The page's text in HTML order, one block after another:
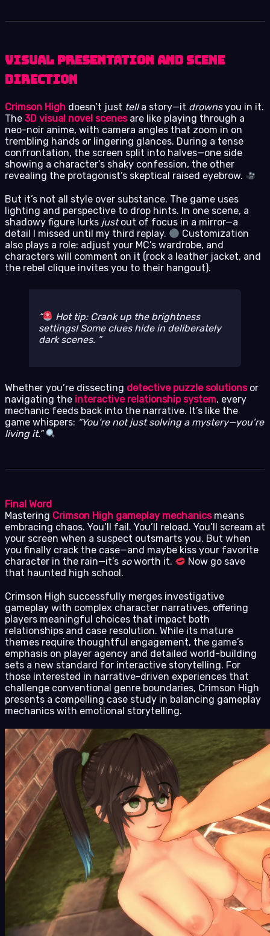
Visual Presentation and Scene
Direction
Crimson High doesn’t just tella story—it drownsyou in it.
The 3D visual novel scenesare like playing through a
neo-noir anime, with camera angles that zoom in on
trembling hands or lingering glances. During a tense
confrontation, the screen split into halves—one side
showing a character’s shaky confession, the other
revealing the protagonist’s skeptical raised eyebrow.
But it’s not all style over substance. The game uses
lighting and perspective to drop hints. In one scene, a
shadowy figure lurks justout of focus in a mirror—a
detail I missed until my third replay.
Customization
also plays a role: adjust your MC’s wardrobe, and
characters will comment on it (rock a leather jacket, and
the rebel clique invites you to their hangout).
Hot tip: Crank up the brightness
settings! Some clues hide in deliberately
dark scenes.
Whether you’re dissecting detective puzzle solutionsor
navigating the interactive relationship system, every
mechanic feeds back into the narrative. It’s like the
game whispers: “You’re not just solving a mystery—you’re
living it.”
Final Word
Mastering Crimson High gameplay mechanicsmeans
embracing chaos. You’ll fail. You’ll reload. You’ll scream at
your screen when a suspect outsmarts you. But when
you finally crack the case—and maybe kiss your favorite
character in the rain—it’s soworth it.
Now go save
that haunted high school.
Crimson High successfully merges investigative
gameplay with complex character narratives, offering
players meaningful choices that impact both
relationships and case resolution. While its mature
themes require thoughtful engagement, the game’s
emphasis on player agency and detailed world-building
sets a new standard for interactive storytelling. For
those interested in narrative-driven experiences that
challenge conventional genre boundaries, Crimson High
presents a compelling case study in balancing gameplay
mechanics with emotional storytelling.